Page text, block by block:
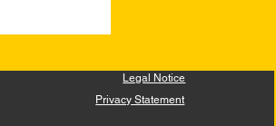
Legal Notice
Privacy Statement